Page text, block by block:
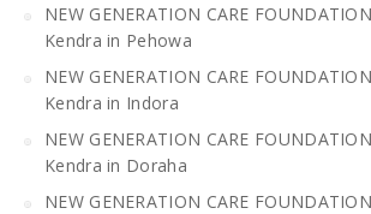
NEW GENERATION CARE
Kendra in Pehowa
NEW GENERATION CARE
Kendra in Indora
NEW GENERATION CARE
Kendra in Doraha
NEW GENERATION CARE